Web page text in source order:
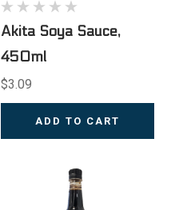
Akita Soya Sauce,
450ml
$3.09
ADD TO CART